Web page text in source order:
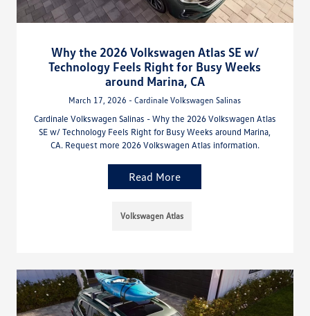
Why the 2026 Volkswagen Atlas SE w/
Technology Feels Right for Busy Weeks
around Marina, CA
March 17, 2026 - Cardinale Volkswagen Salinas
Cardinale Volkswagen Salinas - Why the 2026 Volkswagen Atlas
SE w/ Technology Feels Right for Busy Weeks around Marina,
CA. Request more 2026 Volkswagen Atlas information.
Read More
Volkswagen Atlas